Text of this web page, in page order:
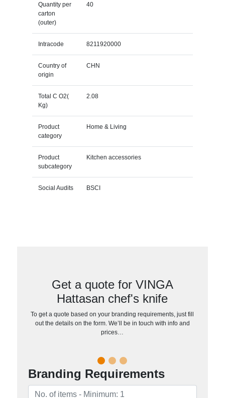
Quantity per
carton
(outer)
40
Intracode 8211920000
Country of
origin
CHN
Total C O2(
Kg)
2.08
Product
category
Home & Living
Product
subcategory
Kitchen accessories
Social Audits BSCI
Get a quote for VINGA
Hattasan chef's knife
To get a quote based on your branding requirements, just fill
out the details on the form. We’ll be in touch with info and
prices…
Branding Requirements